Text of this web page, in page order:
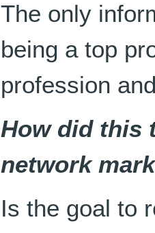
The only
being a top
profession
How did this
network
Is the goal to